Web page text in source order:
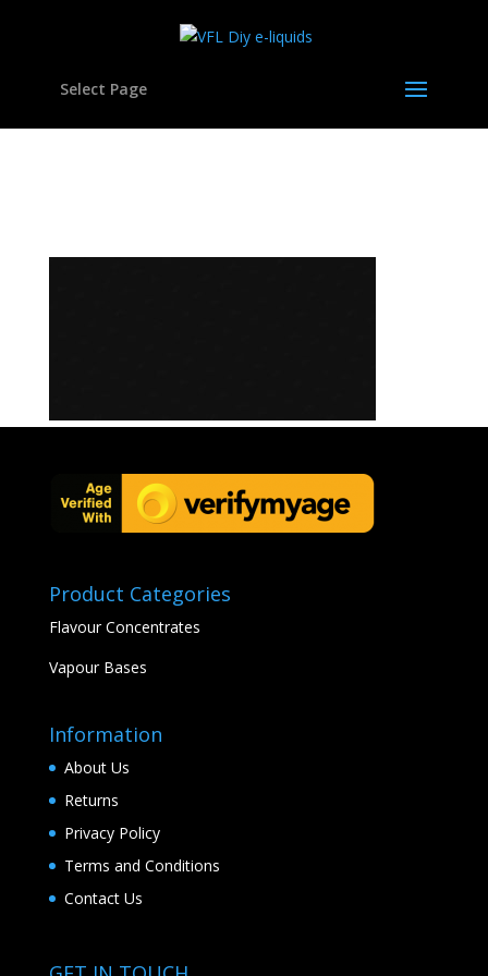
Select Page
Product Categories
Flavour Concentrates
Vapour Bases
Information
About Us
Returns
Privacy Policy
Terms and Conditions
Contact Us